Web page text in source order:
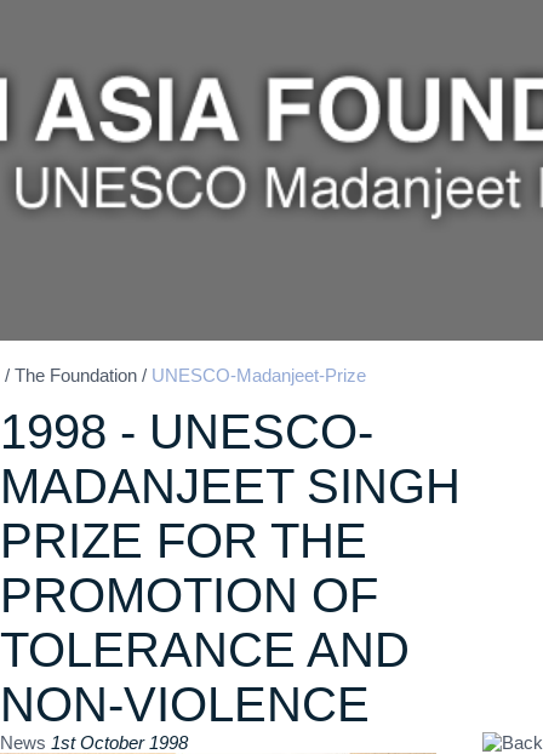
/ The Foundation / UNESCO-Madanjeet-Prize
1998 - UNESCO-
MADANJEET SINGH
PRIZE FOR THE
PROMOTION OF
TOLERANCE AND
NON-VIOLENCE
News 1st October 1998